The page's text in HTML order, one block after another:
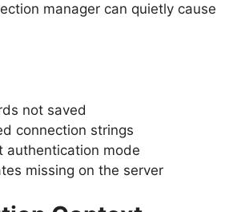
manager can quietly cause
not saved
connection strings
authentication mode
missing on the server